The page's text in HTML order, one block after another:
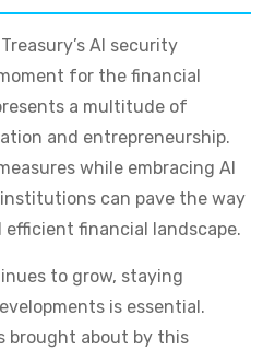
AI security
for the financial
a multitude of
and entrepreneurship.
while embracing AI
can pave the way
financial landscape.
to grow, staying
is essential.
brought about by this